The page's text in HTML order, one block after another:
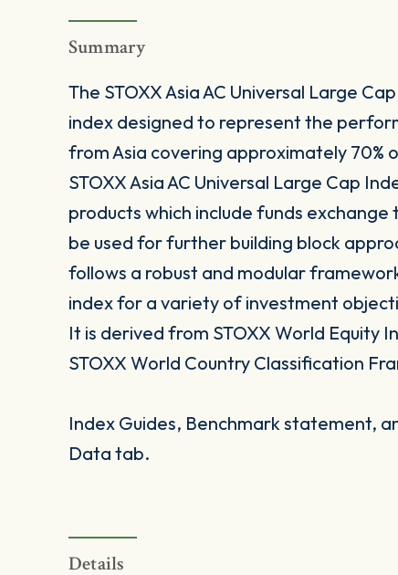
Summary
The STOXX Asia AC Universal Large
index designed to represent the
from Asia covering approximately
STOXX Asia AC Universal Large Cap
products which include funds
be used for further building block
follows a robust and modular
index for a variety of investment
It is derived from STOXX World Equity
STOXX World Country Classification
Index Guides, Benchmark statement,
Data tab.
Details